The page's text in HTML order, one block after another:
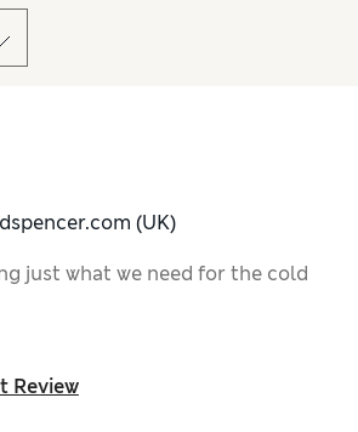
(UK)
just what we need for the cold
Review